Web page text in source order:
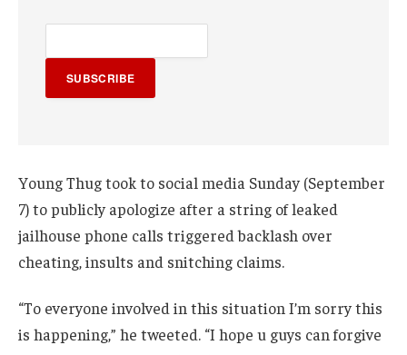
SUBSCRIBE
Young Thug took to social media Sunday (September
7) to publicly apologize after a string of leaked
jailhouse phone calls triggered backlash over
cheating, insults and snitching claims.
“To everyone involved in this situation I’m sorry this
is happening,” he tweeted. “I hope u guys can forgive